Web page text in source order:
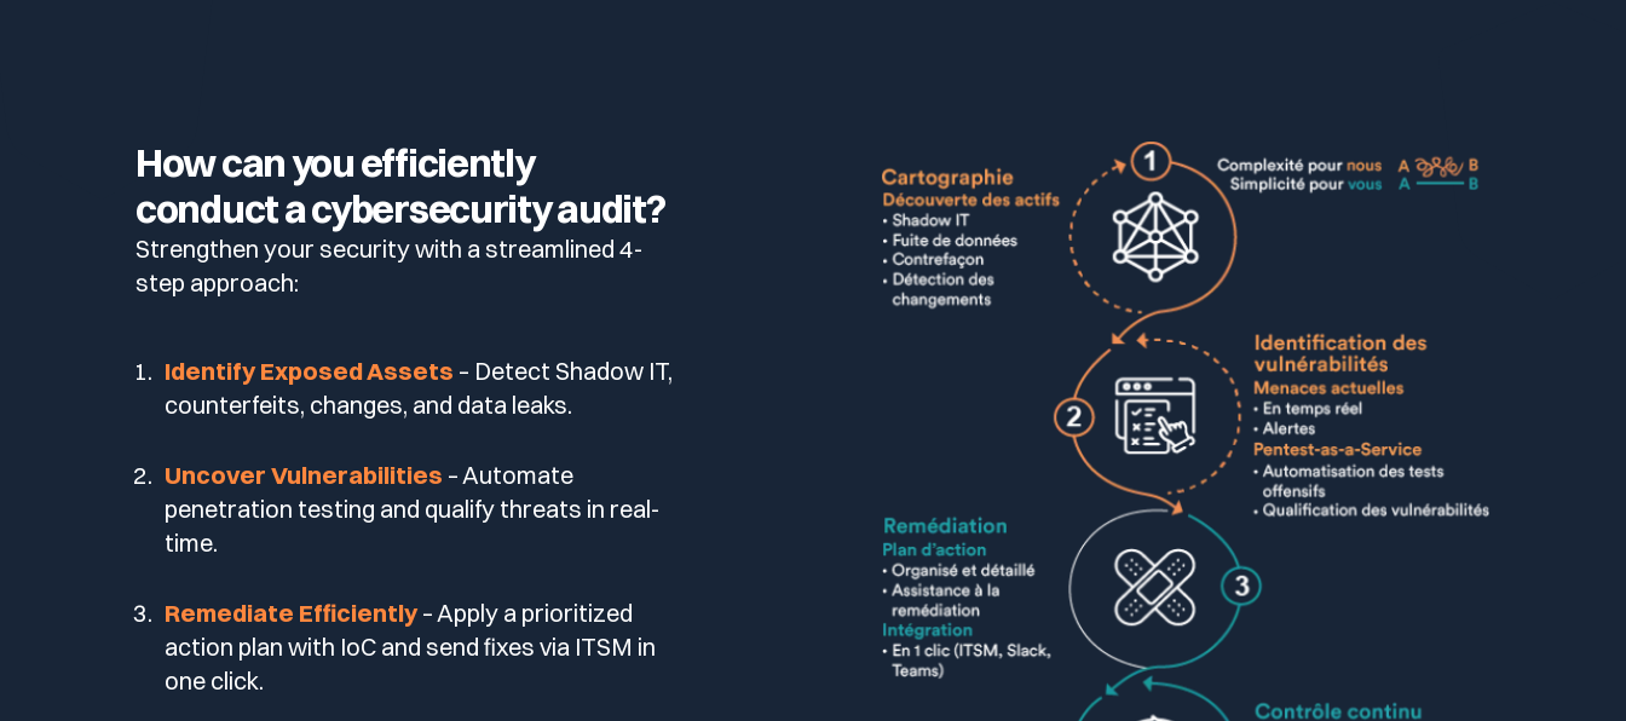
How can you efficiently
conduct a cybersecurity audit?
Strengthen your security with a streamlined 4-
step approach:
Identify Exposed Assets – Detect Shadow IT,
counterfeits, changes, and data leaks.
Uncover Vulnerabilities – Automate
penetration testing and qualify threats in real-
time.
Remediate Efficiently– Apply a prioritized
action plan with IoC and send fixes via ITSM in
one click.